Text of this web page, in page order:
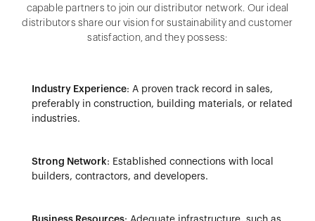
capable partners to join our distributor network. Our ideal
distributors share our vision for sustainability and customer
satisfaction, and they possess:
Industry Experience: A proven track record in sales,
preferably in construction, building materials, or related
industries.
Strong Network: Established connections with local
builders, contractors, and developers.